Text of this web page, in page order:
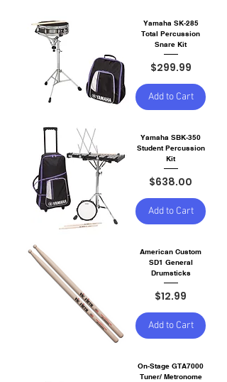
Yamaha SK-285
Total Percussion
Snare Kit
Price
$299.99
Add to Cart
Yamaha SBK-350
Student Percussion
Kit
Price
$638.00
Add to Cart
American Custom
SD1 General
Drumsticks
Price
$12.99
Add to Cart
On-Stage GTA7000
Tuner/ Metronome